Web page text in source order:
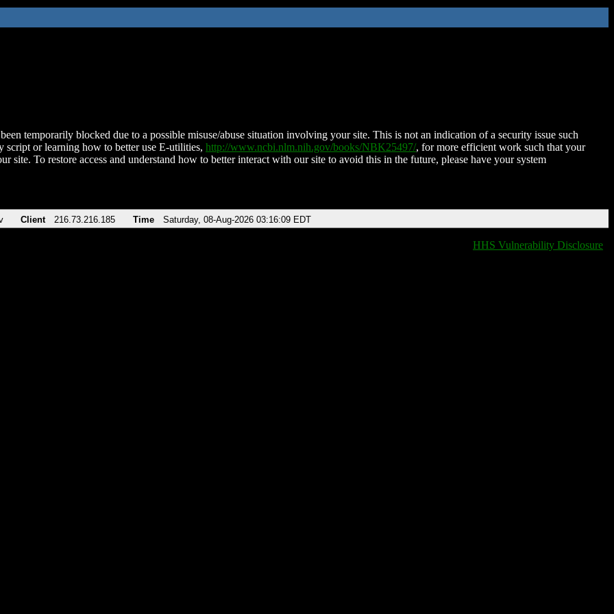
temporarily blocked due to a possible misuse/abuse situation involving your site. This is not an indication of a security issue such
script or learning how to better use E-utilities, http://www.ncbi.nlm.nih.gov/books/NBK25497/, for more efficient work such that your
site. To restore access and understand how to better interact with our site to avoid this in the future, please have your system
Client 216.73.216.185 Time Saturday, 08-Aug-2026 03:16:09 EDT
HHS Vulnerability Disclosure